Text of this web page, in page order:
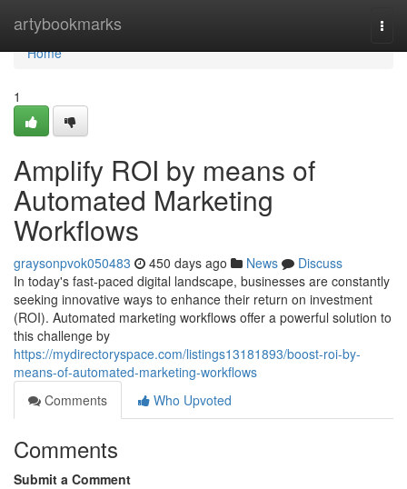
artybookmarks
Home
Home
1
Amplify ROI by means of
Automated Marketing
Workflows
graysonpvok050483 450 days ago News
Discuss
In today's fast-paced digital landscape, businesses are constantly
seeking innovative ways to enhance their return on investment
(ROI). Automated marketing workflows offer a powerful solution to
this challenge by
https://mydirectoryspace.com/listings13181893/boost-roi-by-
means-of-automated-marketing-workflows
Comments
Who Upvoted
Comments
Submit a Comment